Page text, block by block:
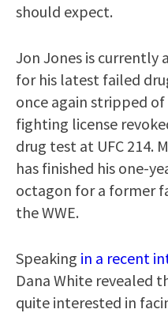
should expect.
Jon Jones is currently
for his latest failed
once again stripped
fighting license
drug test at UFC 214.
has finished his one-
octagon for a former
the WWE.
Speaking in a recent
Dana White revealed
quite interested in